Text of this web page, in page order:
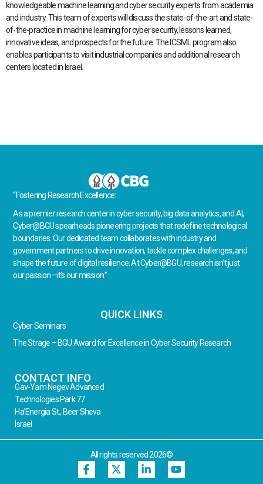
knowledgeable machine learning and cyber security experts from academia
and industry. This team of experts will discuss the state-of-the-art and state-
of-the-practice in machine learning for cyber security, lessons learned,
innovative ideas, and prospects for the future. The ICSML program also
enables participants to visit industrial companies and additional research
centers located in Israel.
“Fostering Research Excellence:
As a premier research center in cyber security, big data analytics, and AI,
Cyber@BGU spearheads pioneering projects that redefine technological
boundaries. Our dedicated team collaborates with industry and
government partners to drive innovation, tackle complex challenges, and
shape the future of digital resilience. At Cyber@BGU, research isn’t just
our passion—it’s our mission.”
QUICK LINKS
Cyber Seminars
The Strage – BGU Award for Excellence in Cyber Security Research
CONTACT INFO
Gav-Yam Negev Advanced
Technologies Park 77
Ha’Energia St., Beer Sheva
Israel
All rights reserved 2026©